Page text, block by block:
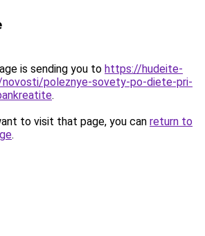
is sending you to https://hudeite-
novosti/poleznye-sovety-po-diete-pri-
.
to visit that page, you can return to
.